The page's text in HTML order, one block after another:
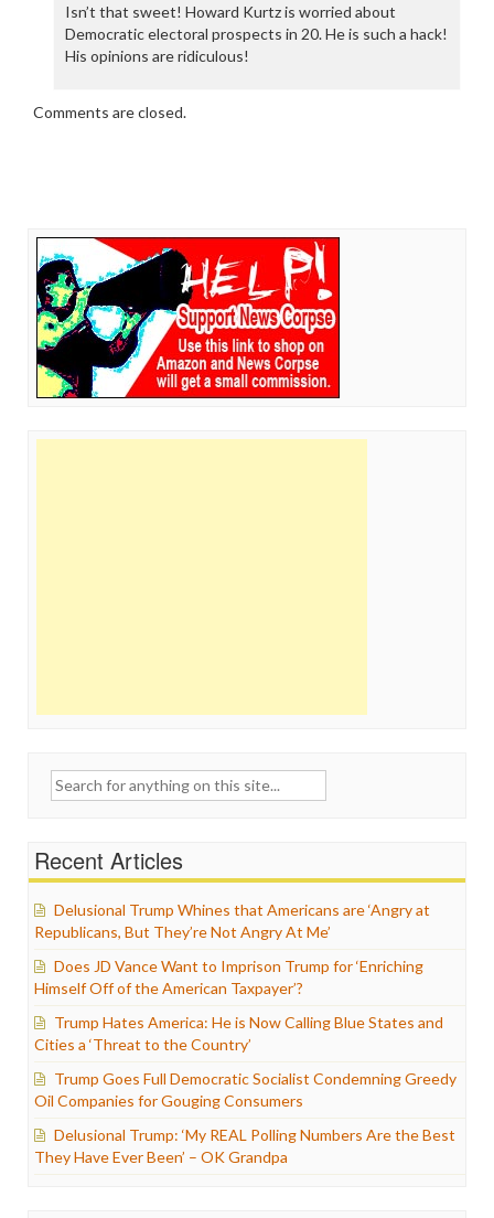
Isn’t that sweet! Howard Kurtz is worried about
Democratic electoral prospects in 20. He is such a hack!
His opinions are ridiculous!
Comments are closed.
Search
Recent Articles
Delusional Trump Whines that Americans are ‘Angry at
Republicans, But They’re Not Angry At Me’
Does JD Vance Want to Imprison Trump for ‘Enriching
Himself Off of the American Taxpayer’?
Trump Hates America: He is Now Calling Blue States and
Cities a ‘Threat to the Country’
Trump Goes Full Democratic Socialist Condemning Greedy
Oil Companies for Gouging Consumers
Delusional Trump: ‘My REAL Polling Numbers Are the Best
They Have Ever Been’ – OK Grandpa